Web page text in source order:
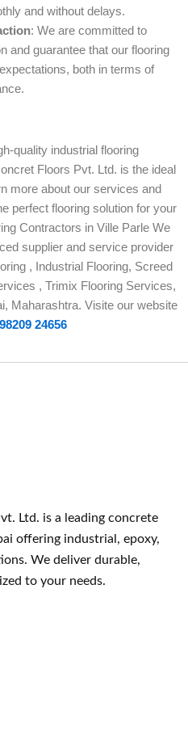
and without delays.
: We are committed to
and guarantee that our flooring
both in terms of
quality industrial flooring
Floors Pvt. Ltd. is the ideal
more about our services and
perfect flooring solution for your
Contractors in Ville Parle We
supplier and service provider
, Industrial Flooring, Screed
, Trimix Flooring Services,
Maharashtra. Visite our website
24656
Ltd. is a leading concrete
offering industrial, epoxy,
We deliver durable,
to your needs.